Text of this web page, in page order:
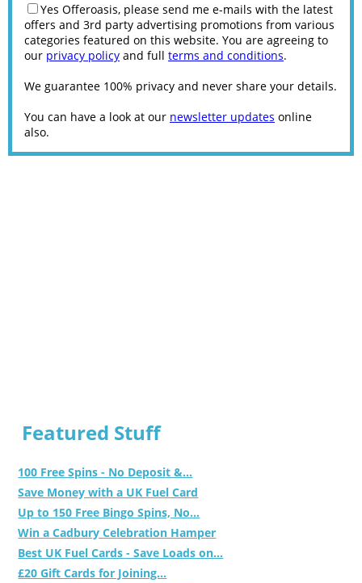
Yes Offeroasis, please send me e-mails with the latest
offers and 3rd party advertising promotions from various
categories featured on this website. You are agreeing to
our privacy policy and full terms and conditions.
We guarantee 100% privacy and never share your details.
You can have a look at our newsletter updates online
also.
Featured Stuff
100 Free Spins - No Deposit &...
Save Money with a UK Fuel Card
Up to 150 Free Bingo Spins, No...
Win a Cadbury Celebration Hamper
Best UK Fuel Cards - Save Loads on...
£20 Gift Cards for Joining...